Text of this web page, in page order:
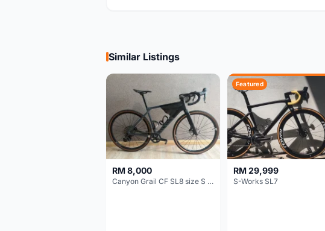
Similar Listings
RM 8,000
Canyon Grail CF SL8 size S Gravel bike
Featured
RM 29,999
S-Works SL7